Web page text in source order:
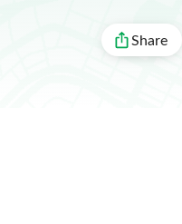
Share